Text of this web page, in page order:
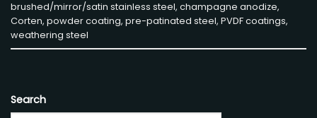
brushed/mirror/satin stainless steel, champagne anodize,
Corten, powder coating, pre-patinated steel, PVDF coatings,
weathering steel
Search